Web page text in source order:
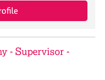
- Supervisor -